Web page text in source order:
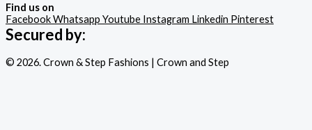
Find us on
FacebookWhatsapp Youtube Instagram Linkedin Pinterest
Secured by:
© 2026. Crown & Step Fashions | Crown and Step